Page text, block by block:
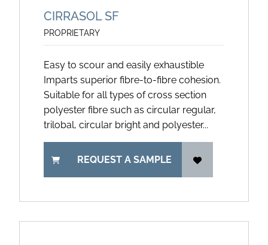
CIRRASOL SF
PROPRIETARY
Easy to scour and easily exhaustible
Imparts superior fibre-to-fibre cohesion.
Suitable for all types of cross section
polyester fibre such as circular regular,
trilobal, circular bright and polyester...
REQUEST A SAMPLE